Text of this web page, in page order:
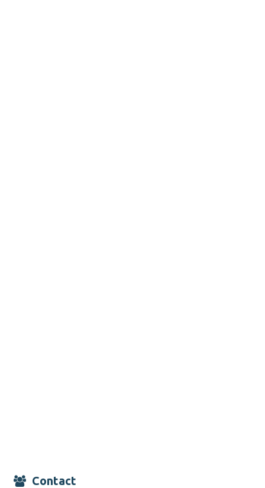
Contact